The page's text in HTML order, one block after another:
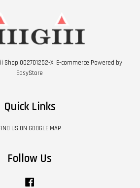
Shop 002701252-X. E-commerce Powered by
EasyStore
Quick Links
US ON GOOGLE MAP
Follow Us